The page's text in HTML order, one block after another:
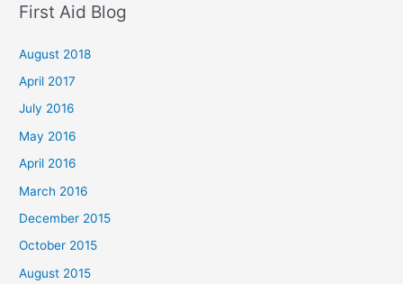
r
o
r
:
First Aid Blog
August 2018
April 2017
July 2016
May 2016
April 2016
March 2016
December 2015
October 2015
August 2015